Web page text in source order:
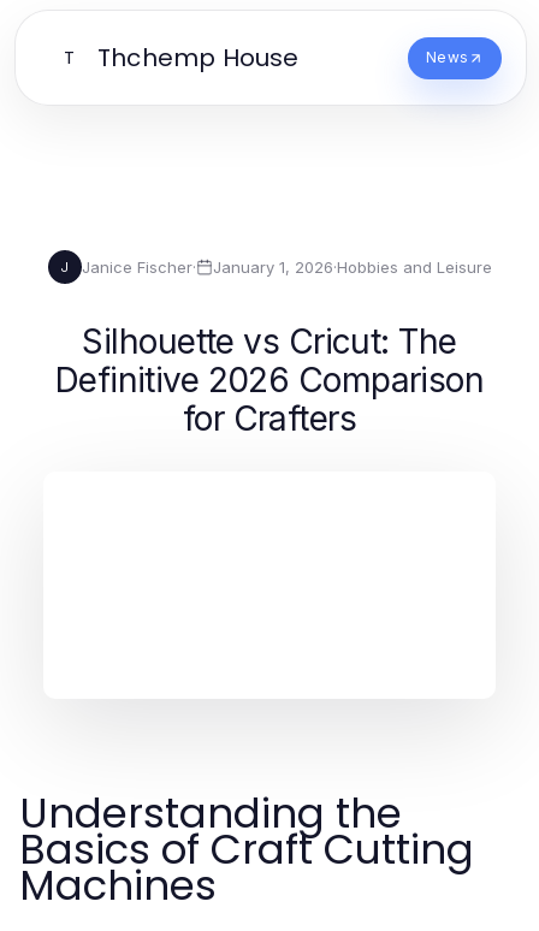
T Thchemp House News
J Janice Fischer· January 1, 2026·Hobbies and Leisure
Silhouette vs Cricut: The
Definitive 2026 Comparison
for Crafters
Understanding the
Basics of Craft Cutting
Machines